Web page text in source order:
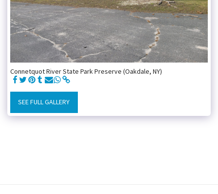
Connetquot River State Park Preserve (Oakdale, NY)
SEE FULL GALLERY